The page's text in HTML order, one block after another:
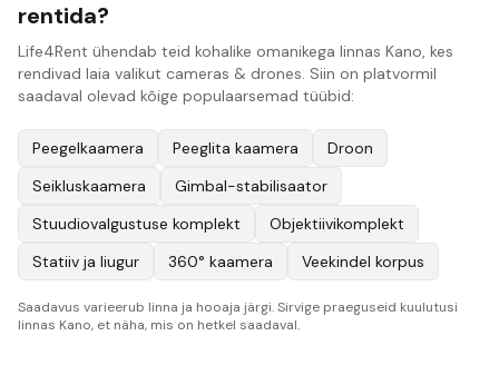
rentida?
Life4Rent ühendab teid kohalike omanikega linnas Kano, kes
rendivad laia valikut cameras & drones. Siin on platvormil
saadaval olevad kõige populaarsemad tüübid:
Peegelkaamera Peeglita kaamera
Droon
Seikluskaamera
Gimbal-stabilisaator
Stuudiovalgustuse komplekt
Objektiivikomplekt
Statiiv ja liugur
360° kaamera Veekindel korpus
Saadavus varieerub linna ja hooaja järgi. Sirvige praeguseid kuulutusi
linnas Kano, et näha, mis on hetkel saadaval.